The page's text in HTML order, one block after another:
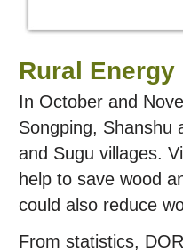
Rural
In October and
Songping, Shanshu
and Sugu villages.
help to save wood
could also reduce
From statistics,